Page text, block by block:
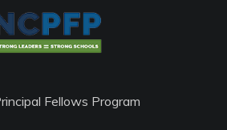
Fellows Program